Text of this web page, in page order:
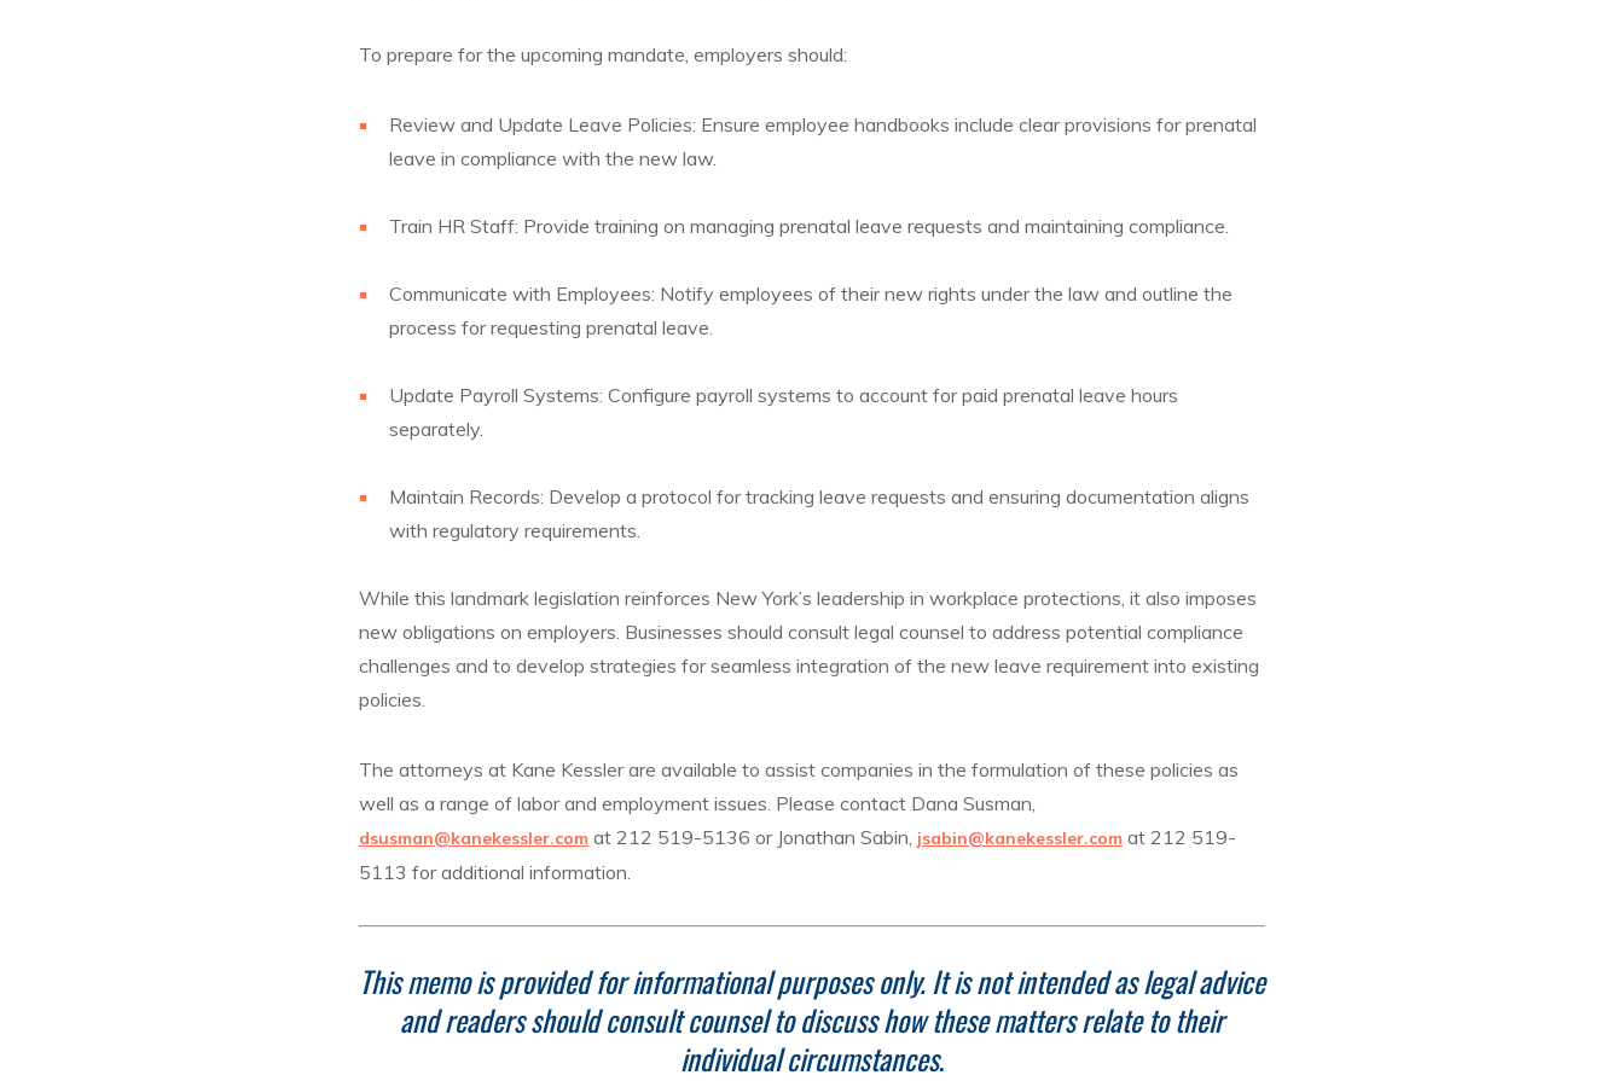
To prepare for the upcoming mandate, employers should:
Review and Update Leave Policies: Ensure employee handbooks include clear provisions for prenatal
leave in compliance with the new law.
Train HR Staff: Provide training on managing prenatal leave requests and maintaining compliance.
Communicate with Employees: Notify employees of their new rights under the law and outline the
process for requesting prenatal leave.
Update Payroll Systems: Configure payroll systems to account for paid prenatal leave hours
separately.
Maintain Records: Develop a protocol for tracking leave requests and ensuring documentation aligns
with regulatory requirements.
While this landmark legislation reinforces New York’s leadership in workplace protections, it also imposes
new obligations on employers. Businesses should consult legal counsel to address potential compliance
challenges and to develop strategies for seamless integration of the new leave requirement into existing
policies.
The attorneys at Kane Kessler are available to assist companies in the formulation of these policies as
well as a range of labor and employment issues. Please contact Dana Susman,
dsusman@kanekessler.com at 212 519-5136 or Jonathan Sabin, jsabin@kanekessler.com at 212 519-
5113 for additional information.
This memo is provided for informational purposes only. It is not intended as legal advice
and readers should consult counsel to discuss how these matters relate to their
individual circumstances.